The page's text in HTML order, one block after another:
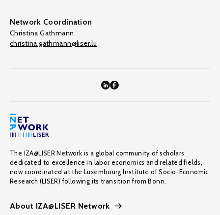
Network Coordination
Christina Gathmann
christina.gathmann@liser.lu
The IZA@LISER Network is a global community of scholars
dedicated to excellence in labor economics and related fields,
now coordinated at the Luxembourg Institute of Socio-Economic
Research (LISER) following its transition from Bonn.
About IZA@LISER Network